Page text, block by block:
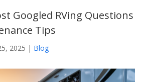
Googled RVing Questions
Tips
2025 | Blog